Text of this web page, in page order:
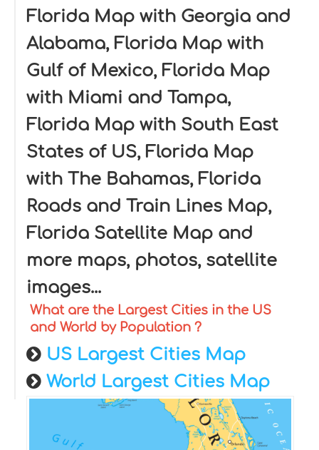
Florida Map with Georgia and
Alabama, Florida Map with
Gulf of Mexico, Florida Map
with Miami and Tampa,
Florida Map with South East
States of US, Florida Map
with The Bahamas, Florida
Roads and Train Lines Map,
Florida Satellite Map and
more maps, photos, satellite
images...
What are the Largest Cities in the US
and World by Population ?
US Largest Cities Map
World Largest Cities Map